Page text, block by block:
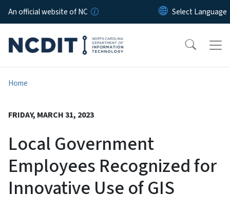
Skip to main content
An official website of NC
Home
FRIDAY, MARCH 31, 2023
Local Government
Employees Recognized for
Innovative Use of GIS